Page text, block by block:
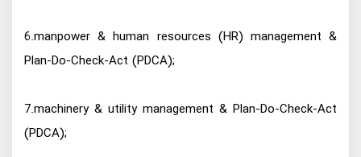
6.manpower & human resources (HR) management &
Plan-Do-Check-Act (PDCA);
7.machinery & utility management & Plan-Do-Check-Act
(PDCA);